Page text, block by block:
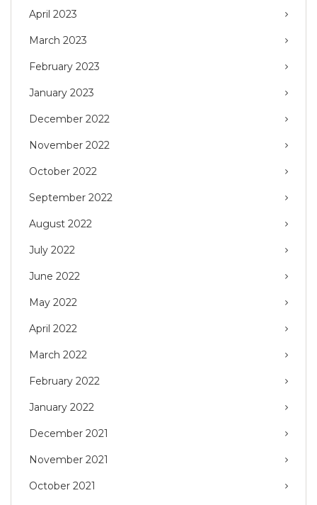
April 2023
March 2023
February 2023
January 2023
December 2022
November 2022
October 2022
September 2022
August 2022
July 2022
June 2022
May 2022
April 2022
March 2022
February 2022
January 2022
December 2021
November 2021
October 2021